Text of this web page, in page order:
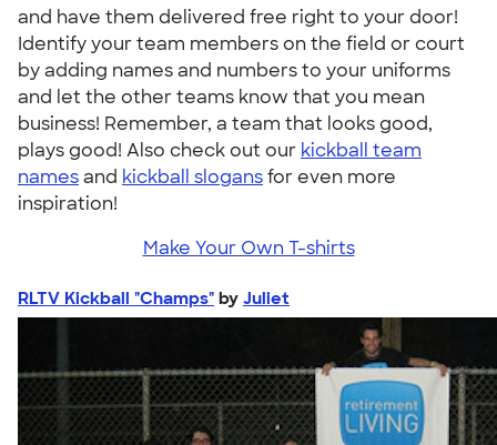
and have them delivered free right to your door!
Identify your team members on the field or court
by adding names and numbers to your uniforms
and let the other teams know that you mean
business! Remember, a team that looks good,
plays good! Also check out our kickball team
namesand kickball slogansfor even more
inspiration!
Make Your Own T-shirts
RLTV Kickball "Champs" by Juliet